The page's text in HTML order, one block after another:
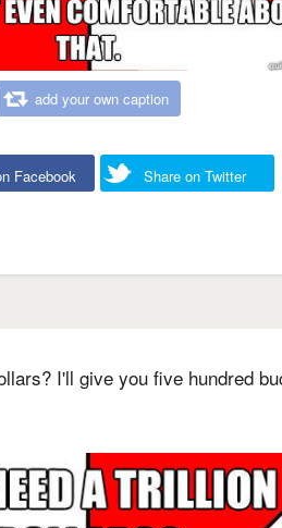
add your own caption
Facebook Share on Twitter
I'll give you five hundred